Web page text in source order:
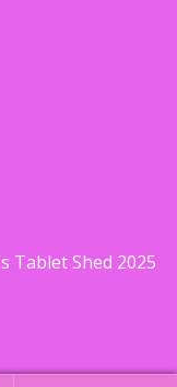
Tablet Shed 2025